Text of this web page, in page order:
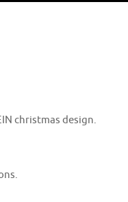
christmas design.